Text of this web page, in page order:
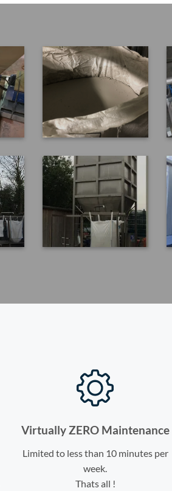
Virtually ZERO Maintenance
Limited to less than 10 minutes per
week.
Thats all !